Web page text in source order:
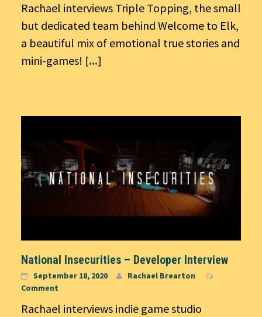
Rachael interviews Triple Topping, the small
but dedicated team behind Welcome to Elk,
a beautiful mix of emotional true stories and
mini-games! [...]
National Insecurities – Developer Interview
September 18, 2020
Rachael Brearton
Comment
Rachael interviews indie game studio